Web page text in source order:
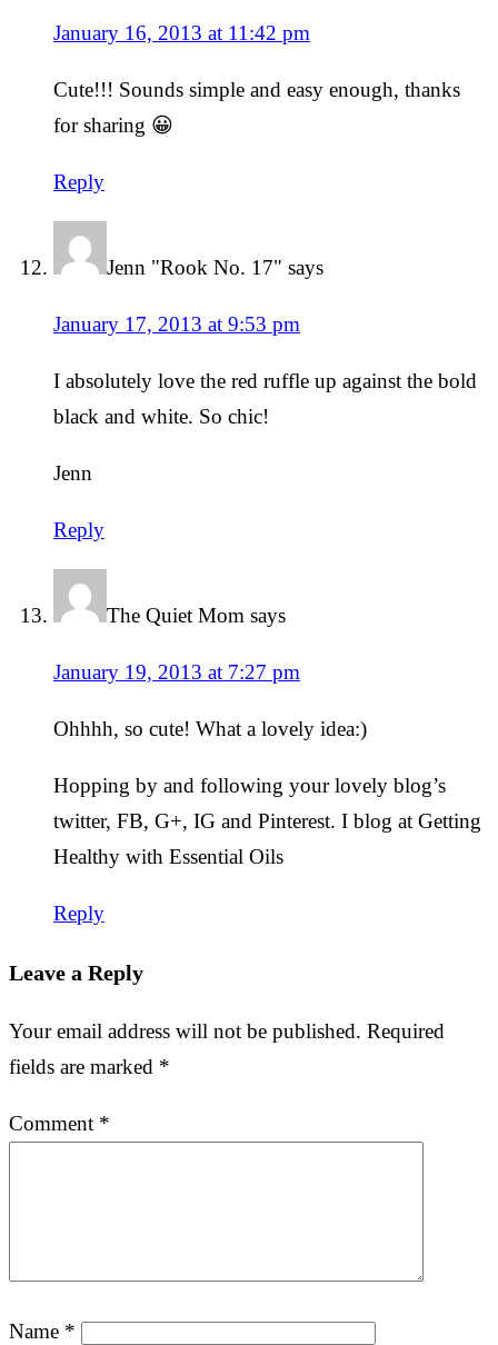
January 16, 2013 at 11:42 pm
Cute!!! Sounds simple and easy enough, thanks
for sharing 😀
Reply
Jenn "Rook No. 17" says
January 17, 2013 at 9:53 pm
I absolutely love the red ruffle up against the bold
black and white. So chic!
Jenn
Reply
The Quiet Mom says
January 19, 2013 at 7:27 pm
Ohhhh, so cute! What a lovely idea:)
Hopping by and following your lovely blog’s
twitter, FB, G+, IG and Pinterest. I blog at Getting
Healthy with Essential Oils
Reply
Leave a Reply
Your email address will not be published. Required
fields are marked *
Comment *
Name *